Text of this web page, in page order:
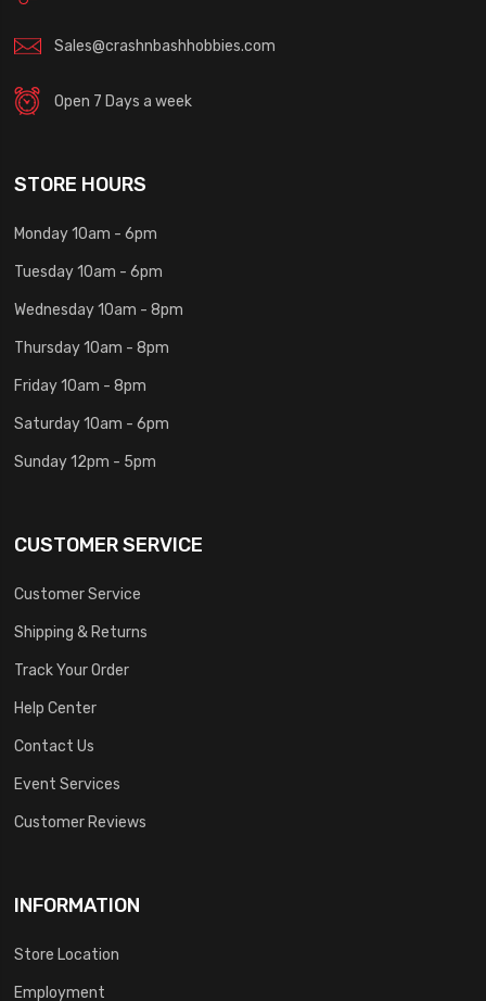
Sales@crashnbashhobbies.com
Open 7 Days a week
STORE HOURS
Monday 10am - 6pm
Tuesday 10am - 6pm
Wednesday 10am - 8pm
Thursday 10am - 8pm
Friday 10am - 8pm
Saturday 10am - 6pm
Sunday 12pm - 5pm
CUSTOMER SERVICE
Customer Service
Shipping & Returns
Track Your Order
Help Center
Contact Us
Event Services
Customer Reviews
INFORMATION
Store Location
Employment